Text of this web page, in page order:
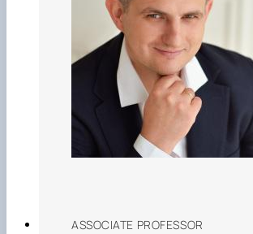
ASSOCIATE PROFESSOR